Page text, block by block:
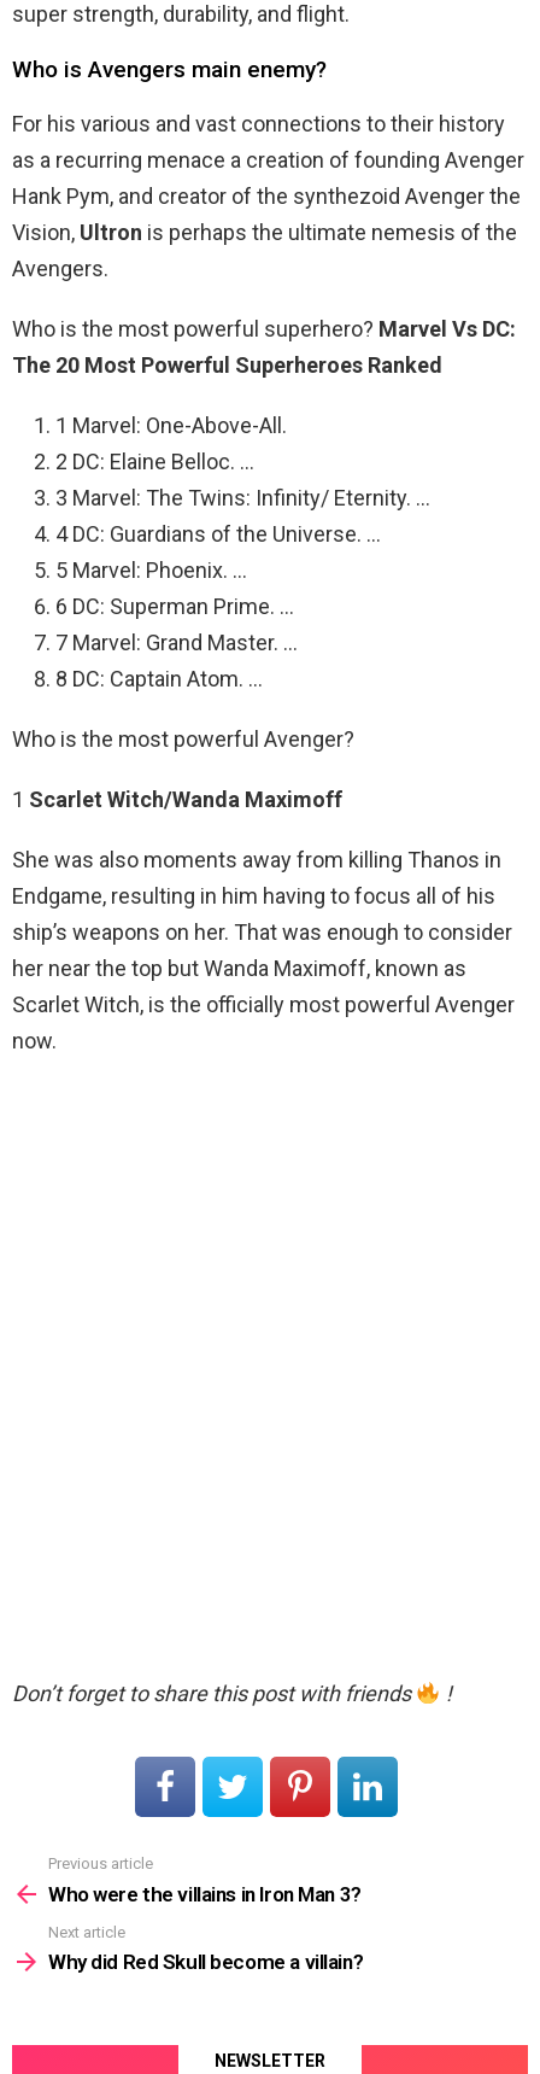
super strength, durability, and flight.
Who is Avengers main enemy?
For his various and vast connections to their history
as a recurring menace a creation of founding Avenger
Hank Pym, and creator of the synthezoid Avenger the
Vision, Ultron is perhaps the ultimate nemesis of the
Avengers.
Who is the most powerful superhero? Marvel Vs DC:
The 20 Most Powerful Superheroes Ranked
1 Marvel: One-Above-All.
2 DC: Elaine Belloc. …
3 Marvel: The Twins: Infinity/ Eternity. …
4 DC: Guardians of the Universe. …
5 Marvel: Phoenix. …
6 DC: Superman Prime. …
7 Marvel: Grand Master. …
8 DC: Captain Atom. …
Who is the most powerful Avenger?
1 Scarlet Witch/Wanda Maximoff
She was also moments away from killing Thanos in
Endgame, resulting in him having to focus all of his
ship’s weapons on her. That was enough to consider
her near the top but Wanda Maximoff, known as
Scarlet Witch, is the officially most powerful Avenger
now.
Don’t forget to share this post with friends !
more
Previous article
Who were the villains in Iron Man 3?
Next article
Why did Red Skull become a villain?
NEWSLETTER